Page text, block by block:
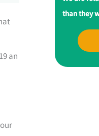
an
than they